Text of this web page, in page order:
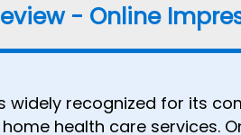
- Online
widely recognized for its
health care services.